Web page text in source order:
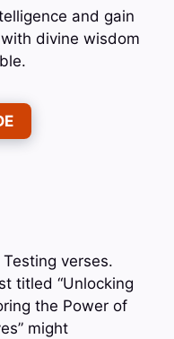
and gain
divine wisdom
verses.
titled “Unlocking
the Power of
might